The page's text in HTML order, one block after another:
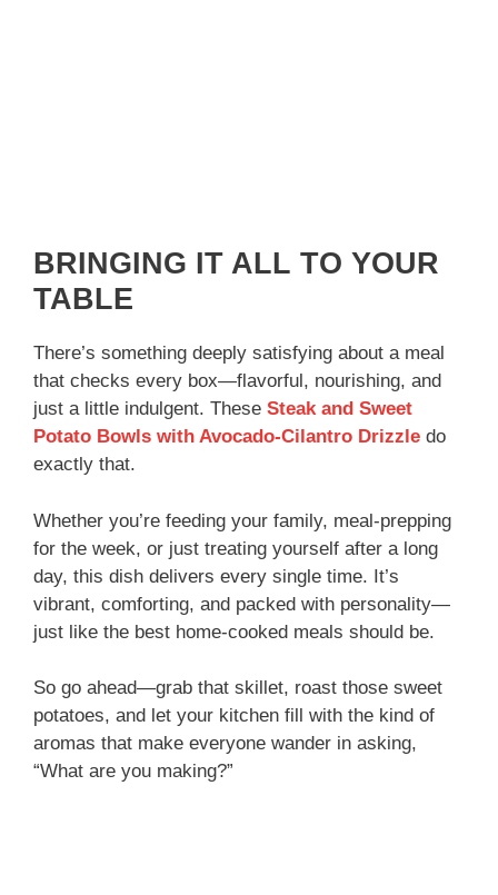
BRINGING IT ALL TO YOUR
TABLE
There’s something deeply satisfying about a meal
that checks every box—flavorful, nourishing, and
just a little indulgent. These Steak and Sweet
Potato Bowls with Avocado-Cilantro Drizzle do
exactly that.
Whether you’re feeding your family, meal-prepping
for the week, or just treating yourself after a long
day, this dish delivers every single time. It’s
vibrant, comforting, and packed with personality—
just like the best home-cooked meals should be.
So go ahead—grab that skillet, roast those sweet
potatoes, and let your kitchen fill with the kind of
aromas that make everyone wander in asking,
“What are you making?”